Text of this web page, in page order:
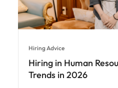
Hiring Advice
Hiring in Human
Trends in 2026